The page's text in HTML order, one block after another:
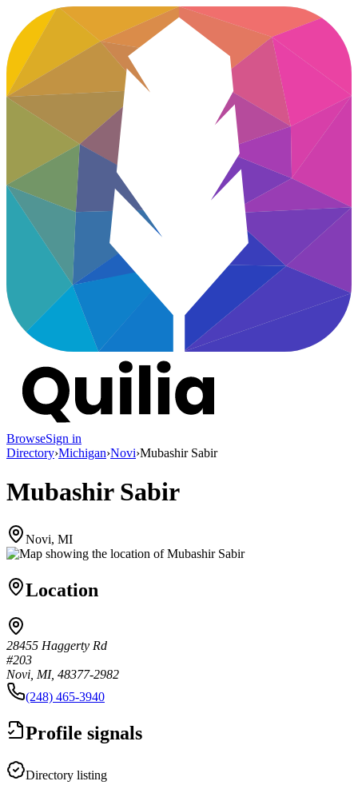
BrowseSign in
Directory›Michigan›Novi›Mubashir Sabir
Mubashir Sabir
Novi, MI
Location
28455 Haggerty Rd
#203
Novi, MI, 48377-2982
(248) 465-3940
Profile signals
Directory listing